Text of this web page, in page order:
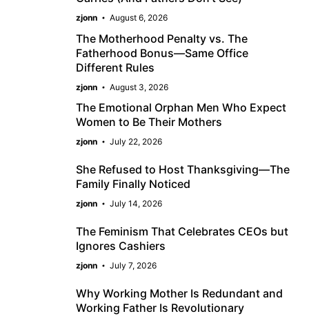
zjonn August 6, 2026
The Motherhood Penalty vs. The
Fatherhood Bonus—Same Office
Different Rules
zjonn August 3, 2026
The Emotional Orphan Men Who Expect
Women to Be Their Mothers
zjonn July 22, 2026
She Refused to Host Thanksgiving—The
Family Finally Noticed
zjonn July 14, 2026
The Feminism That Celebrates CEOs but
Ignores Cashiers
zjonn July 7, 2026
Why Working Mother Is Redundant and
Working Father Is Revolutionary